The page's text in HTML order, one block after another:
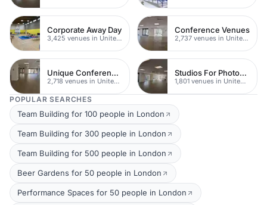
Corporate Away Day
3,425 venues in United Kingdom
Conference Venues
2,737 venues in United Kingdom
Unique Conferences
2,718 venues in United Kingdom
Studios For Photoshoots In London
1,801 venues in United Kingdom
POPULAR SEARCHES
Team Building for 100 people in London
Team Building for 300 people in London
Team Building for 500 people in London
Beer Gardens for 50 people in London
Performance Spaces for 50 people in London